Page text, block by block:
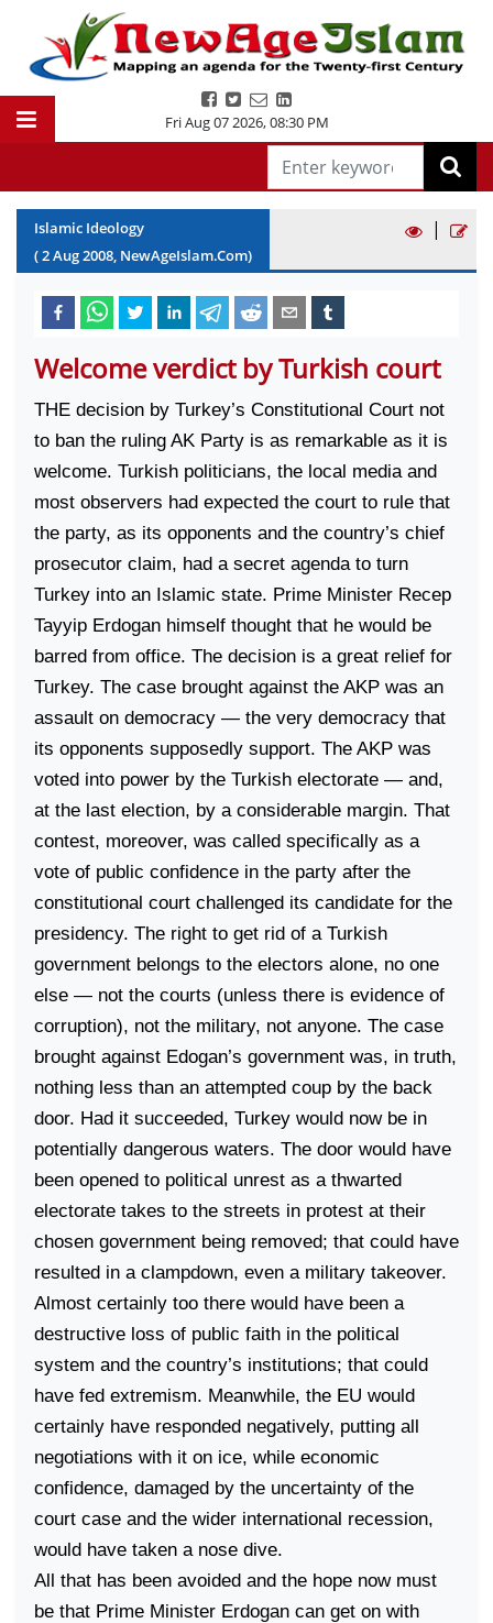
Fri Aug 07 2026,08:30 PM
Islamic Ideology
(2Aug2008, NewAgeIslam.Com)
|
Welcome verdict by Turkish court
THE decision by Turkey’s Constitutional Court not
to ban the ruling AK Party is as remarkable as it is
welcome. Turkish politicians, the local media and
most observers had expected the court to rule that
the party, as its opponents and the country’s chief
prosecutor claim, had a secret agenda to turn
Turkey into an Islamic state. Prime Minister Recep
Tayyip Erdogan himself thought that he would be
barred from office. The decision is a great relief for
Turkey. The case brought against the AKP was an
assault on democracy — the very democracy that
its opponents supposedly support. The AKP was
voted into power by the Turkish electorate — and,
at the last election, by a considerable margin. That
contest, moreover, was called specifically as a
vote of public confidence in the party after the
constitutional court challenged its candidate for the
presidency. The right to get rid of a Turkish
government belongs to the electors alone, no one
else — not the courts (unless there is evidence of
corruption), not the military, not anyone. The case
brought against Edogan’s government was, in truth,
nothing less than an attempted coup by the back
door. Had it succeeded, Turkey would now be in
potentially dangerous waters. The door would have
been opened to political unrest as a thwarted
electorate takes to the streets in protest at their
chosen government being removed; that could have
resulted in a clampdown, even a military takeover.
Almost certainly too there would have been a
destructive loss of public faith in the political
system and the country’s institutions; that could
have fed extremism. Meanwhile, the EU would
certainly have responded negatively, putting all
negotiations with it on ice, while economic
confidence, damaged by the uncertainty of the
court case and the wider international recession,
would have taken a nose dive.
All that has been avoided and the hope now must
be that Prime Minister Erdogan can get on with